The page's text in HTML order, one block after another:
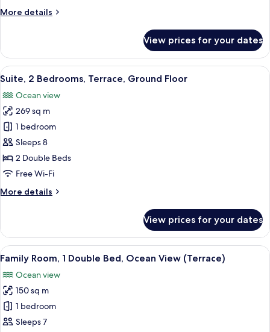
More details
More
1
Bedroom,
Terrace,
View prices for your dates
View
all
photos
for
Suite,
2
Bedrooms,
Terrace,
Floor
A modern bedroom with a large
13
Suite, 2 Bedrooms, Terrace, Ground Floor
Ocean view
269 sq m
1 bedroom
Sleeps 8
2 Double Beds
Free Wi-Fi
More details
More
2
Bedrooms,
Terrace,
Ground
Floor
View prices for your dates
View
all
photos
for
Family
Room,
Egyptian cotton sheets, premium
12
Family Room, 1 Double Bed, Ocean View (Terrace)
Ocean view
150 sq m
1 bedroom
Sleeps 7